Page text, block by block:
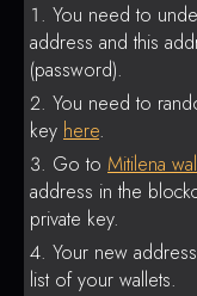
You need to
address and this
(password).
You need to
key here.
Go to Mitilena
address in the
private key.
Your new
list of your wallets.